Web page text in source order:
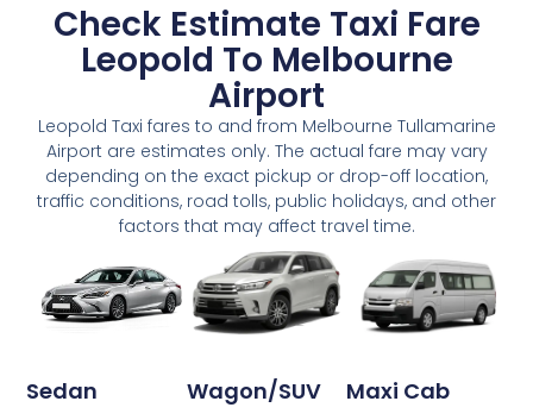
Check Estimate Taxi Fare
Leopold To Melbourne
Airport
Leopold Taxi fares to and from Melbourne Tullamarine
Airport are estimates only. The actual fare may vary
depending on the exact pickup or drop-off location,
traffic conditions, road tolls, public holidays, and other
factors that may affect travel time.
Sedan Wagon/SUV Maxi Cab